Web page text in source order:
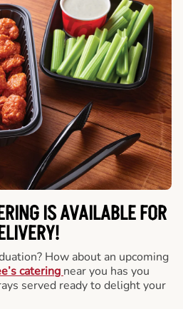
IS AVAILABLE FOR
How about an upcoming
catering near you has you
served ready to delight your